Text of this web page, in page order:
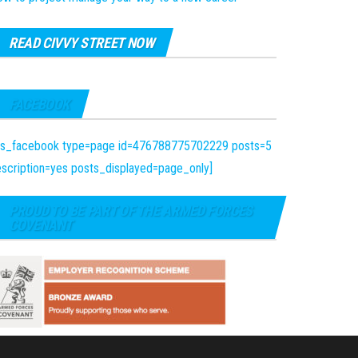
READ CIVVY STREET NOW
FACEBOOK
type=page id=476788775702229 posts=5
posts_displayed=page_only]
PROUD TO BE PART OF THE ARMED FORCES
COVENANT